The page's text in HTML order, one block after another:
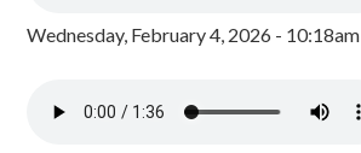
Wednesday, February 4, 2026 - 10:18am